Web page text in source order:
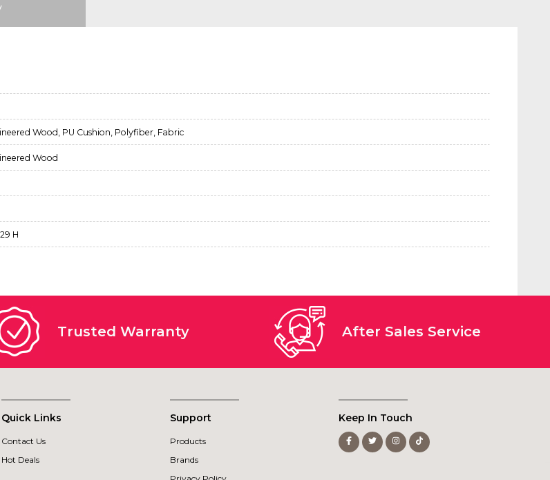
Wood, PU Cushion, Polyfiber, Fabric
Wood
H
Trusted Warranty After Sales Service
Quick Links
Contact Us
Hot Deals
Support
Products
Brands
Keep In Touch